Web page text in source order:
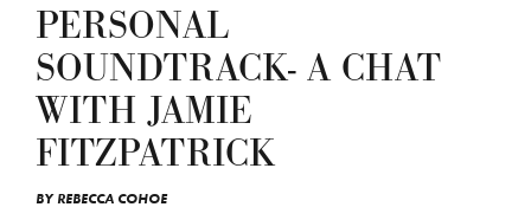
PERSONAL
SOUNDTRACK- A CHAT
WITH JAMIE
FITZPATRICK
BYREBECCA COHOE